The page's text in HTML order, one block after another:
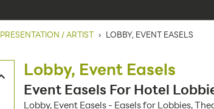
PRESENTATION / ARTIST › LOBBY, EVENT EASELS
Lobby, Event Easels
Event Easels For Hotel
Lobby, Event Easels - Easels for Lobbies,